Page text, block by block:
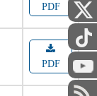
PDF
PDF